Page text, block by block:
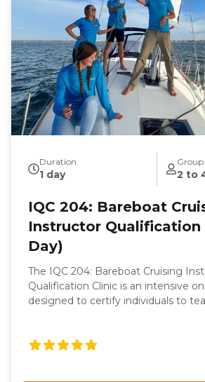
Duration
1 day
Group
2 to
IQC 204: Bareboat
Instructor Qualification
Day)
The IQC 204: Bareboat Cruising
Qualification Clinic is an intensive
designed to certify individuals to
evaluating the candidate's
teaching abilities. Participants will